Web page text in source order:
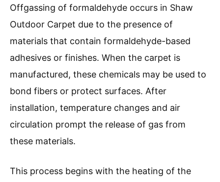
Offgassing of formaldehyde occurs in Shaw
Outdoor Carpet due to the presence of
materials that contain formaldehyde-based
adhesives or finishes. When the carpet is
manufactured, these chemicals may be used to
bond fibers or protect surfaces. After
installation, temperature changes and air
circulation prompt the release of gas from
these materials.
This process begins with the heating of the